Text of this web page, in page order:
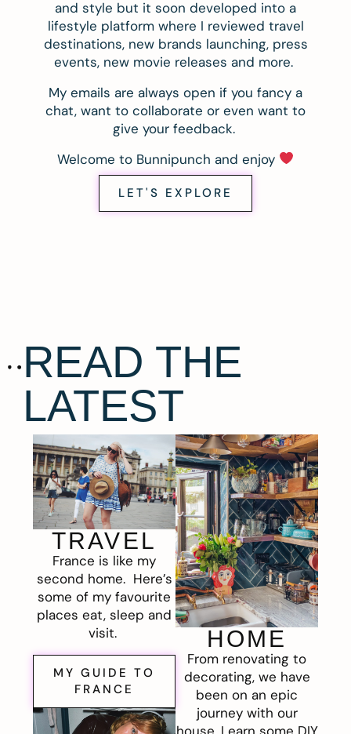
and style but it soon developed into a
lifestyle platform where I reviewed travel
destinations, new brands launching, press
events, new movie releases and more.
My emails are always open if you fancy a
chat, want to collaborate or even want to
give your feedback.
Welcome to Bunnipunch and enjoy
LET'S EXPLORE
READ THE
LATEST
TRAVEL
France is like my
second home. Here’s
some of my favourite
places eat, sleep and
visit.
MY GUIDE TO
FRANCE
HOME
From renovating to
decorating, we have
been on an epic
journey with our